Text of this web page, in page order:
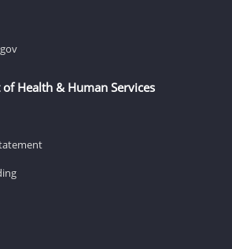
Health & Human Services